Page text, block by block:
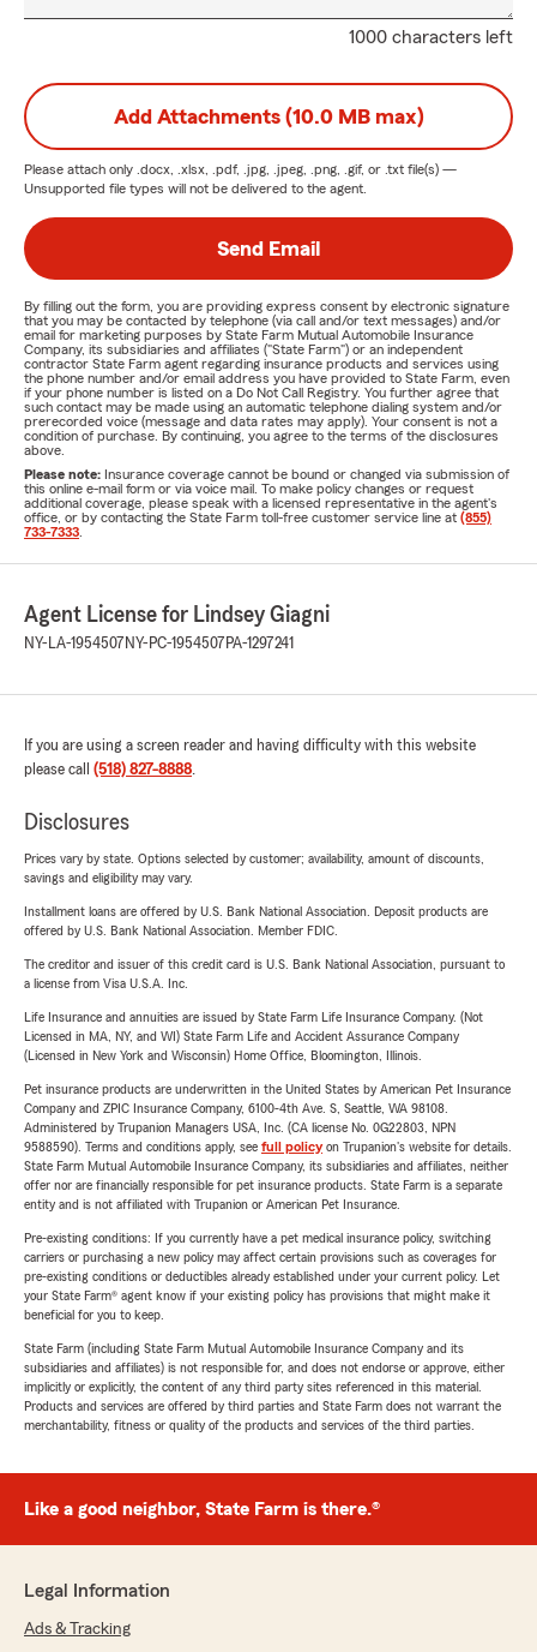
1000 characters left
Add Attachments (10.0 MB max)
Please attach only .docx, .xlsx, .pdf, .jpg, .jpeg, .png, .gif, or .txt file(s) —
Unsupported file types will not be delivered to the agent.
Send Email
By filling out the form, you are providing express consent by electronic signature
that you may be contacted by telephone (via call and/or text messages) and/or
email for marketing purposes by State Farm Mutual Automobile Insurance
Company, its subsidiaries and affiliates ("State Farm") or an independent
contractor State Farm agent regarding insurance products and services using
the phone number and/or email address you have provided to State Farm, even
if your phone number is listed on a Do Not Call Registry. You further agree that
such contact may be made using an automatic telephone dialing system and/or
prerecorded voice (message and data rates may apply). Your consent is not a
condition of purchase. By continuing, you agree to the terms of the disclosures
above.
Please note: Insurance coverage cannot be bound or changed via submission of
this online e-mail form or via voice mail. To make policy changes or request
additional coverage, please speak with a licensed representative in the agent's
office, or by contacting the State Farm toll-free customer service line at (855)
733-7333
Agent License for Lindsey Giagni
NY-LA-1954507 NY-PC-1954507 PA-1297241
If you are using a screen reader and having difficulty with this website
please call (518) 827-8888.
Disclosures
Prices vary by state. Options selected by customer; availability, amount of discounts,
savings and eligibility may vary.
Installment loans are offered by U.S. Bank National Association. Deposit products are
offered by U.S. Bank National Association. Member FDIC.
The creditor and issuer of this credit card is U.S. Bank National Association, pursuant to
a license from Visa U.S.A. Inc.
Life Insurance and annuities are issued by State Farm Life Insurance Company. (Not
Licensed in MA, NY, and WI) State Farm Life and Accident Assurance Company
(Licensed in New York and Wisconsin) Home Office, Bloomington, Illinois.
Pet insurance products are underwritten in the United States by American Pet Insurance
Company and ZPIC Insurance Company, 6100-4th Ave. S, Seattle, WA 98108.
Administered by Trupanion Managers USA, Inc. (CA license No. 0G22803, NPN
9588590). Terms and conditions apply, see full policyon Trupanion's website for details.
State Farm Mutual Automobile Insurance Company, its subsidiaries and affiliates, neither
offer nor are financially responsible for pet insurance products. State Farm is a separate
entity and is not affiliated with Trupanion or American Pet Insurance.
Pre-existing conditions: If you currently have a pet medical insurance policy, switching
carriers or purchasing a new policy may affect certain provisions such as coverages for
pre-existing conditions or deductibles already established under your current policy. Let
your State Farm® agent know if your existing policy has provisions that might make it
beneficial for you to keep.
State Farm (including State Farm Mutual Automobile Insurance Company and its
subsidiaries and affiliates) is not responsible for, and does not endorse or approve, either
implicitly or explicitly, the content of any third party sites referenced in this material.
Products and services are offered by third parties and State Farm does not warrant the
merchantability, fitness or quality of the products and services of the third parties.
Like a good neighbor, State Farm is there.®
Legal Information
Ads & Tracking